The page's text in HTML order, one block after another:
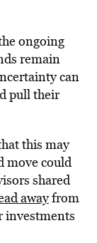
ongoing
remain
can
pull their
this may
move could
shared
awayfrom
investments